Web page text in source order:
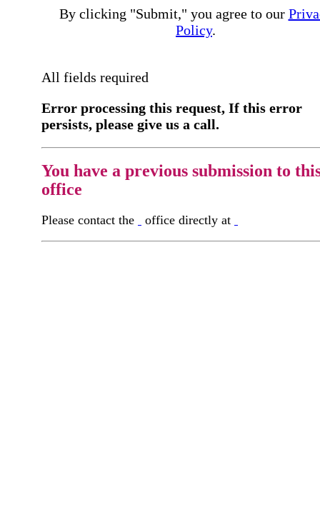
By clicking "Submit," you agree to our
Policy.
All fields required
Error processing this request, If this error
persists, please give us a call.
You have a previous submission to
office
Please contact the office directly at